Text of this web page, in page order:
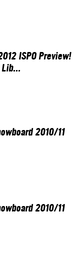
ISPO Preview!
2010/11
2010/11